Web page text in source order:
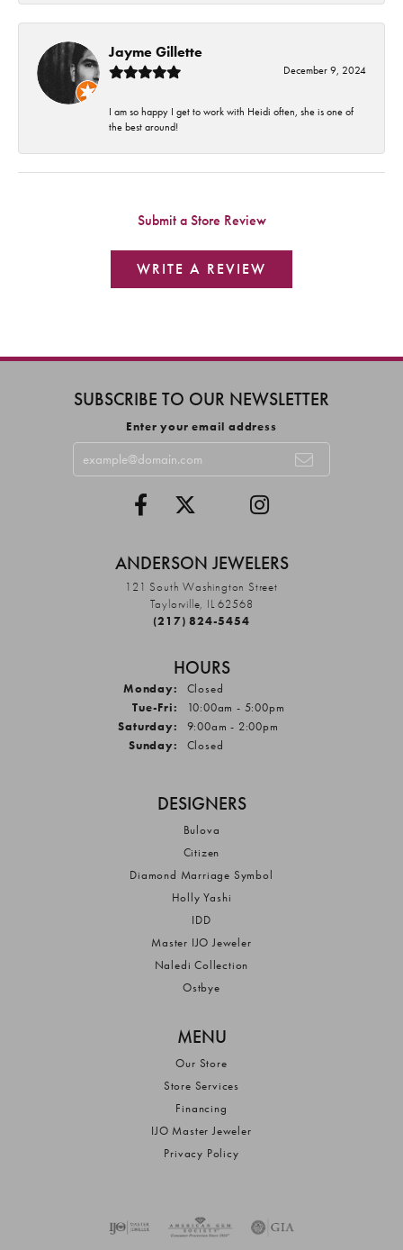
Jayme Gillette
December 9, 2024
I am so happy I get to work with Heidi often, she is one of
the best around!
Submit a Store Review
WRITE A REVIEW
SUBSCRIBE TO OUR NEWSLETTER
Enter your email address
ANDERSON JEWELERS
121 South Washington Street
Taylorville, IL 62568
(217) 824-5454
HOURS
Monday:
Closed
Tue-Fri: Tuesday - Friday:
10:00am - 5:00pm
Saturday:
9:00am - 2:00pm
Sunday:
Closed
DESIGNERS
Bulova
Citizen
Diamond Marriage Symbol
Holly Yashi
IDD
Master IJO Jeweler
Naledi Collection
Ostbye
MENU
Our Store
Store Services
Financing
IJO Master Jeweler
Privacy Policy